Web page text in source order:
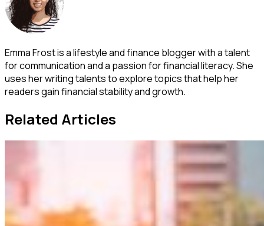
Emma Frost is a lifestyle and finance blogger with a talent
for communication and a passion for financial literacy. She
uses her writing talents to explore topics that help her
readers gain financial stability and growth.
Related Articles